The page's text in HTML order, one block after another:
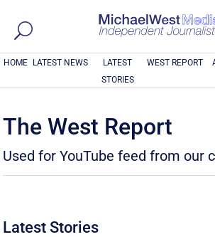
HOME LATEST NEWS
LATEST
STORIES
WEST REPORT
The West Report
Used for YouTube feed from our
Latest Stories